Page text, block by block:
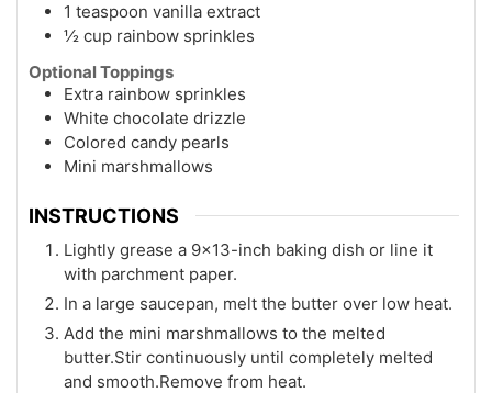
1 teaspoon vanilla extract
½ cup rainbow sprinkles
Optional Toppings
Extra rainbow sprinkles
White chocolate drizzle
Colored candy pearls
Mini marshmallows
INSTRUCTIONS
Lightly grease a 9x13-inch baking dish or line it
with parchment paper.
In a large saucepan, melt the butter over low heat.
Add the mini marshmallows to the melted
butter.Stir continuously until completely melted
and smooth.Remove from heat.